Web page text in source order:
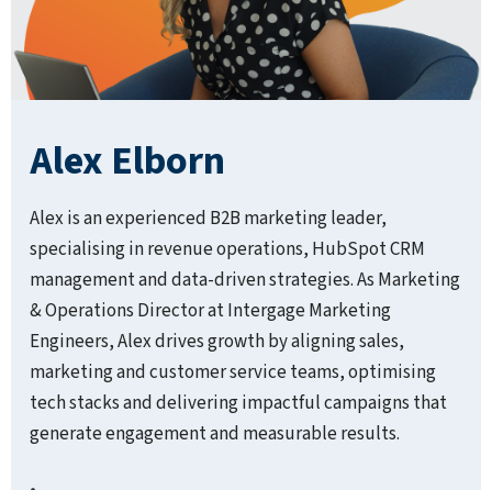
Alex Elborn
Alex is an experienced B2B marketing leader,
specialising in revenue operations, HubSpot CRM
management and data-driven strategies. As Marketing
& Operations Director at Intergage Marketing
Engineers, Alex drives growth by aligning sales,
marketing and customer service teams, optimising
tech stacks and delivering impactful campaigns that
generate engagement and measurable results.